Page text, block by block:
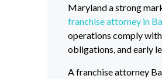
Maryland a strong
franchise attorney in
operations comply
obligations, and early
A franchise attorney